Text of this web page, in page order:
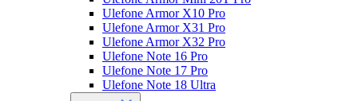
Ulefone Armor X10 Pro
Ulefone Armor X31 Pro
Ulefone Armor X32 Pro
Ulefone Note 16 Pro
Ulefone Note 17 Pro
Ulefone Note 18 Ultra